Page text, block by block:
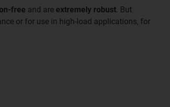
free and are extremely robust. But
or for use in high-load applications, for